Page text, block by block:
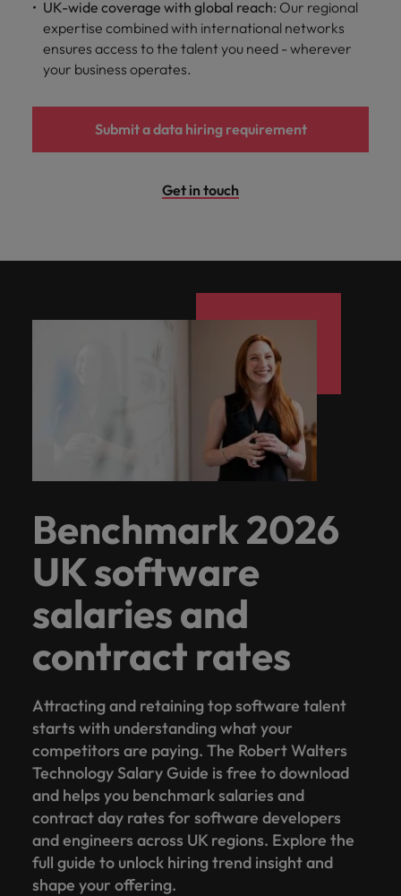
UK-wide coverage with global reach: Our regional
expertise combined with international networks
ensures access to the talent you need - wherever
your business operates.
Submit a data hiring requirement
Get in touch
Benchmark 2026
UK software
salaries and
contract rates
Attracting and retaining top software talent
starts with understanding what your
competitors are paying. The Robert Walters
Technology Salary Guide is free to download
and helps you benchmark salaries and
contract day rates for software developers
and engineers across UK regions. Explore the
full guide to unlock hiring trend insight and
shape your offering.